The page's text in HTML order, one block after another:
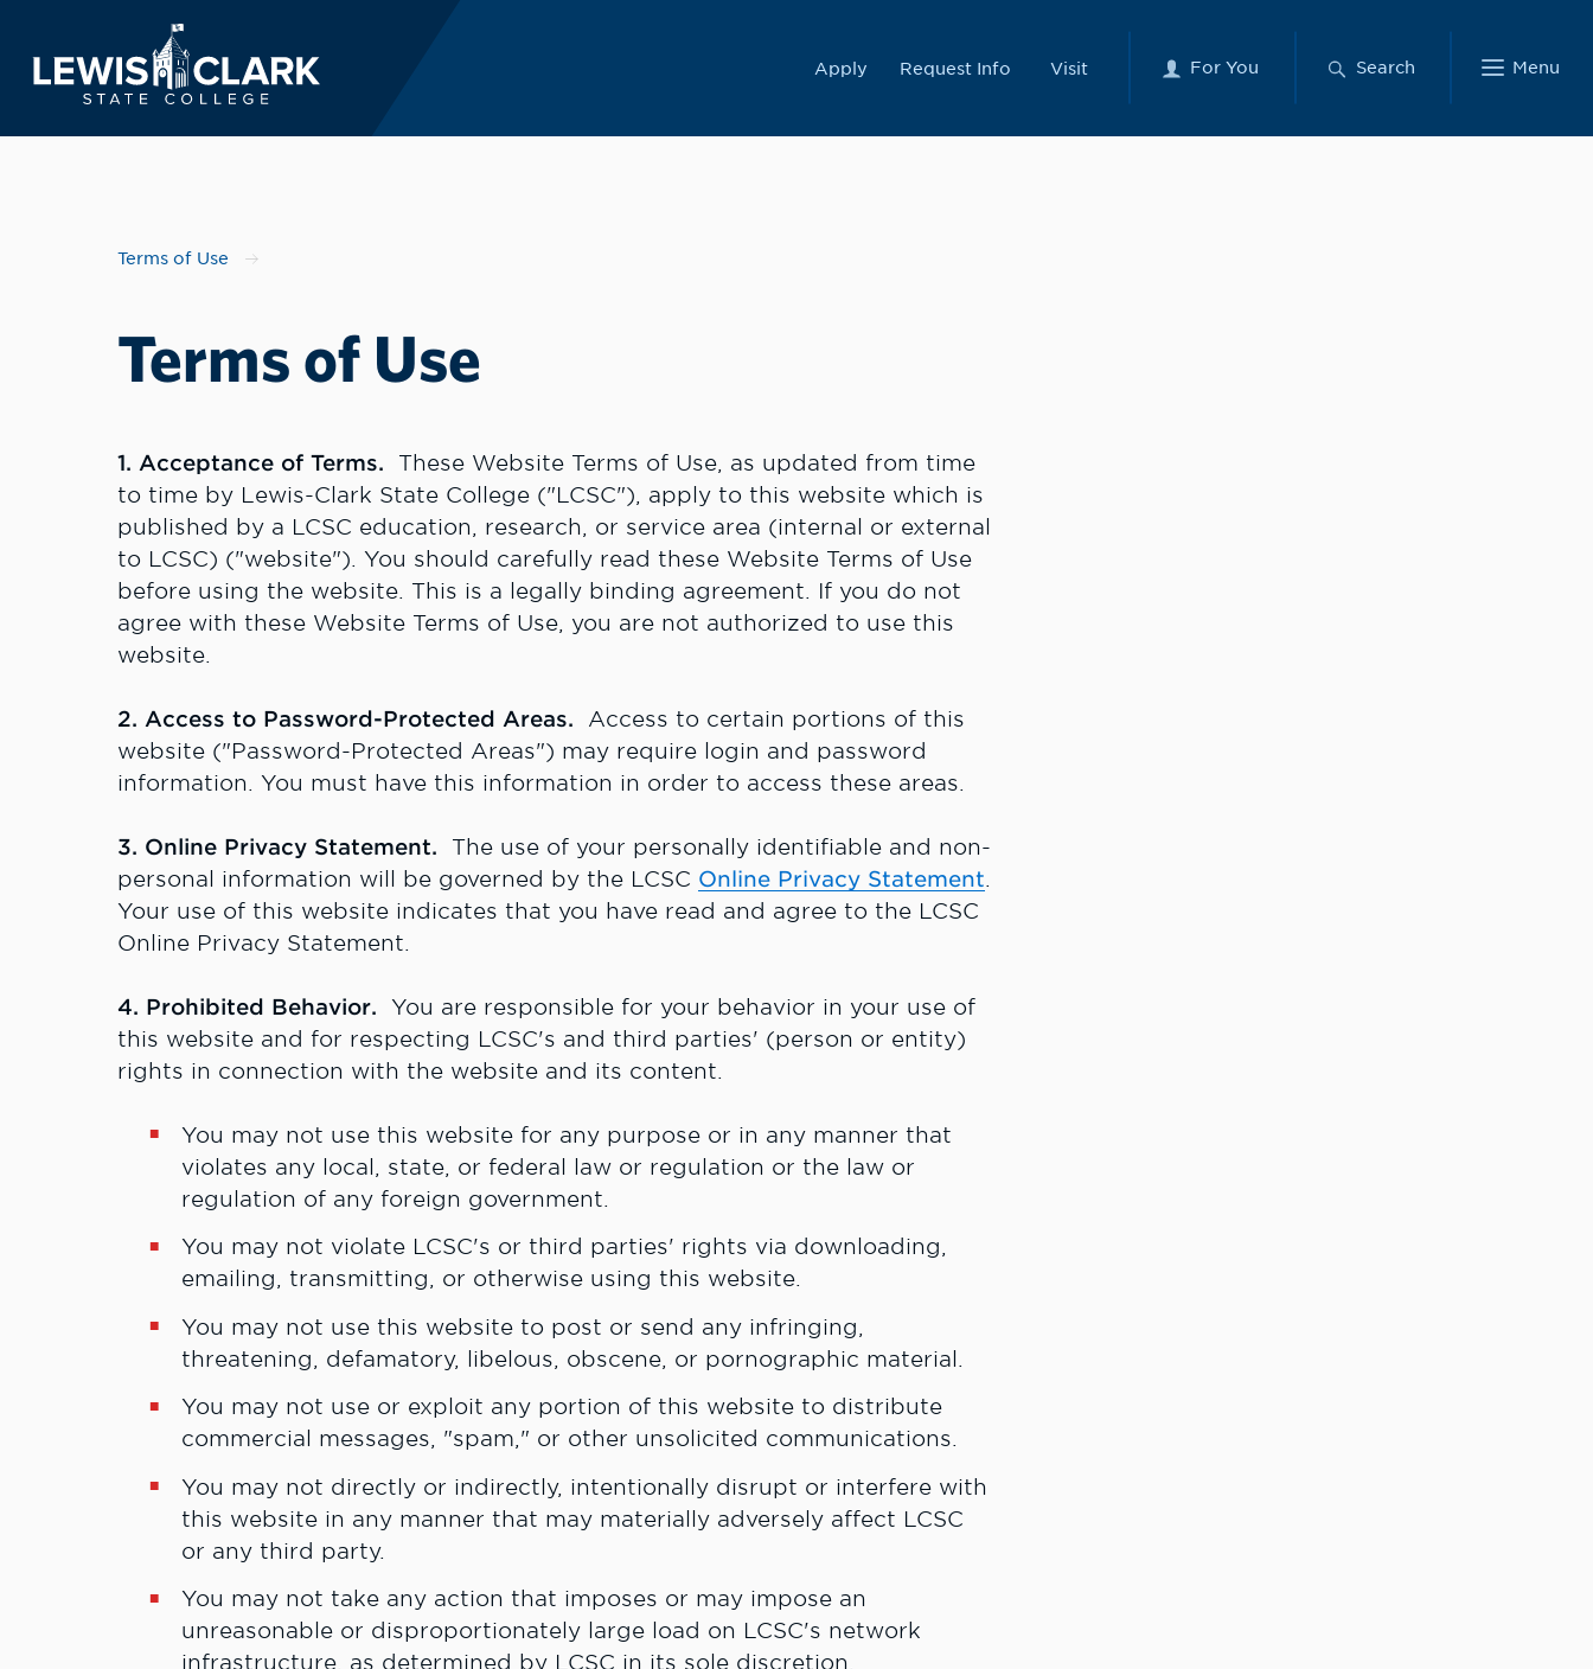
Lewis-Clark State College
Apply Request Info Visit For You Search Menu
Terms of Use
Terms of Use
1. Acceptance of Terms. These Website Terms of Use, as updated from time
to time by Lewis-Clark State College ("LCSC"), apply to this website which is
published by a LCSC education, research, or service area (internal or external
to LCSC) ("website"). You should carefully read these Website Terms of Use
before using the website. This is a legally binding agreement. If you do not
agree with these Website Terms of Use, you are not authorized to use this
website.
2. Access to Password-Protected Areas.
Access to certain portions of this
website ("Password-Protected Areas") may require login and password
information. You must have this information in order to access these areas.
3. Online Privacy Statement. The use of your personally identifiable and non-
personal information will be governed by the LCSC Online Privacy Statement
Your use of this website indicates that you have read and agree to the LCSC
Online Privacy Statement.
4. Prohibited Behavior. You are responsible for your behavior in your use of
this website and for respecting LCSC's and third parties' (person or entity)
rights in connection with the website and its content.
You may not use this website for any purpose or in any manner that
violates any local, state, or federal law or regulation or the law or
regulation of any foreign government.
You may not violate LCSC's or third parties' rights via downloading,
emailing, transmitting, or otherwise using this website.
You may not use this website to post or send any infringing,
threatening, defamatory, libelous, obscene, or pornographic material.
You may not use or exploit any portion of this website to distribute
commercial messages, "spam," or other unsolicited communications.
You may not directly or indirectly, intentionally disrupt or interfere with
this website in any manner that may materially adversely affect LCSC
or any third party.
You may not take any action that imposes or may impose an
unreasonable or disproportionately large load on LCSC's network
infrastructure, as determined by LCSC in its sole discretion.